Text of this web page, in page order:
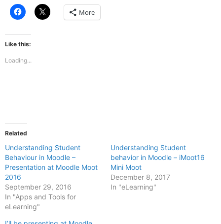
Click
to
Facebook
(Opens
in
window)
Click
to More
Like this:
Loading...
Related
Understanding Student
Behaviour in Moodle –
Presentation at Moodle Moot
2016
September 29, 2016
In "Apps and Tools for
eLearning"
Understanding Student
behavior in Moodle – iMoot16
Mini Moot
December 8, 2017
In "eLearning"